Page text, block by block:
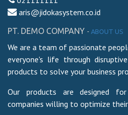
aris@jidokasystem.co.id
PT. DEMO COMPANY - ABOUT US
We are a team of passionate
everyone's life through
products to solve your business
Our products are designed
companies willing to optimize